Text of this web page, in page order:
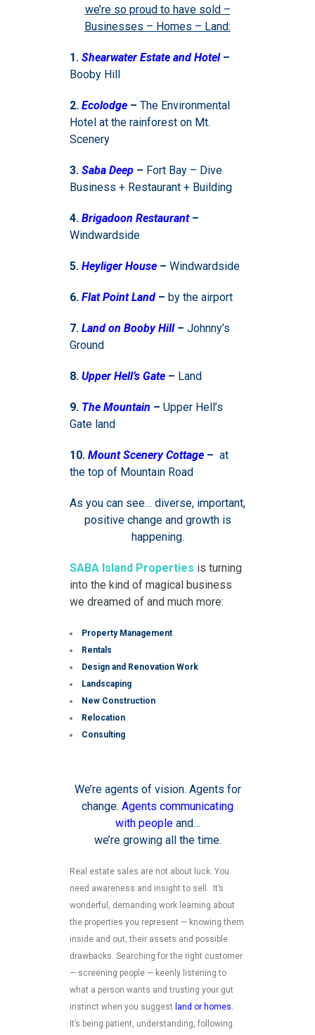
we’re so proud to have sold –
Businesses – Homes – Land:
1. Shearwater Estate and Hotel –
Booby Hill
2. Ecolodge – The Environmental
Hotel at the rainforest on Mt.
Scenery
3. Saba Deep – Fort Bay – Dive
Business + Restaurant + Building
4. Brigadoon Restaurant–
Windwardside
5. Heyliger House – Windwardside
6. Flat Point Land – by the airport
7. Land on Booby Hill – Johnny’s
Ground
8. Upper Hell’s Gate – Land
9. The Mountain – Upper Hell’s
Gate land
10. Mount Scenery Cottage – at
the top of Mountain Road
As you can see… diverse, important,
positive change and growth is
happening.
SABA Island Properties is turning
into the kind of magical business
we dreamed of and much more:
Property Management
Rentals
Design and Renovation Work
Landscaping
New Construction
Relocation
Consulting
We’re agents of vision. Agents for
change. Agents communicating
with people and…
we’re growing all the time.
Real estate sales are not about luck. You
need awareness and insight to sell. It’s
wonderful, demanding work learning about
the properties you represent — knowing them
inside and out, their assets and possible
drawbacks. Searching for the right customer
— screening people — keenly listening to
what a person wants and trusting your gut
instinct when you suggest land or homes.
It’s being patient, understanding, following